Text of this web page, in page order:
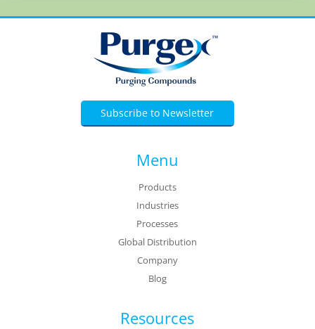
Subscribe to Newsletter
Menu
Products
Industries
Processes
Global Distribution
Company
Blog
Resources